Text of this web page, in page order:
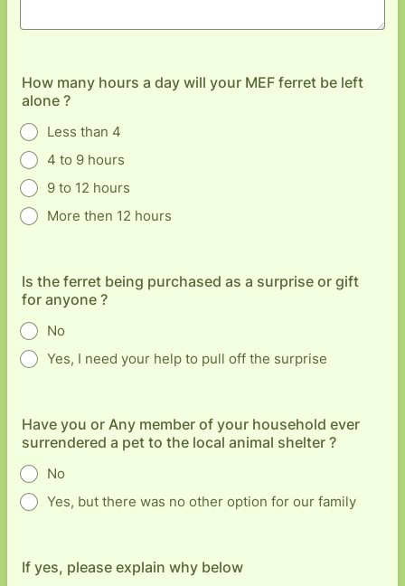
How many hours a day will your MEF ferret be left
alone ?
Less than 4
4 to 9 hours
9 to 12 hours
More then 12 hours
Is the ferret being purchased as a surprise or gift
for anyone ?
No
Yes, I need your help to pull off the surprise
Have you or Any member of your household ever
surrendered a pet to the local animal shelter ?
No
Yes, but there was no other option for our family
If yes, please explain why below